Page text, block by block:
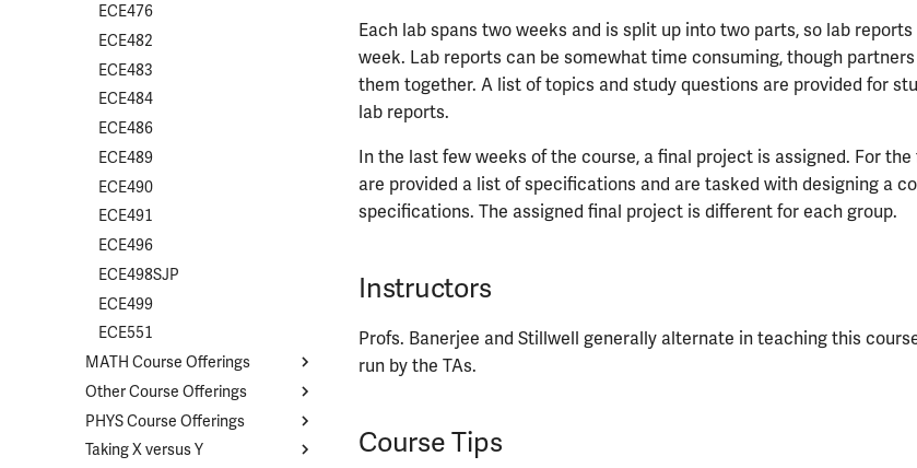
ECE476
ECE482
ECE483
ECE484
ECE486
ECE489
ECE490
ECE491
ECE496
ECE498SJP
ECE499
ECE551
MATH Course Offerings
Course List
MATH213
MATH221
Other Course Offerings
Course List
CHEM102
PHYS Course Offerings
Course List
Taking X versus Y
Each lab spans two weeks and is split up into two parts, so lab
week. Lab reports can be somewhat time consuming, though
them together. A list of topics and study questions are provided for
lab reports.
In the last few weeks of the course, a final project is assigned. For
are provided a list of specifications and are tasked with designing a
specifications. The assigned final project is different for each group.
Instructors
Profs. Banerjee and Stillwell generally alternate in teaching this
run by the TAs.
Course Tips